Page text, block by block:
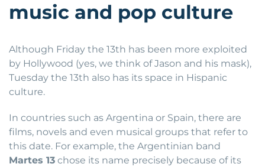
music and pop culture
Although Friday the 13th has been more exploited
by Hollywood (yes, we think of Jason and his mask),
Tuesday the 13th also has its space in Hispanic
culture.
In countries such as Argentina or Spain, there are
films, novels and even musical groups that refer to
this date. For example, the Argentinian band
Martes 13 chose its name precisely because of its